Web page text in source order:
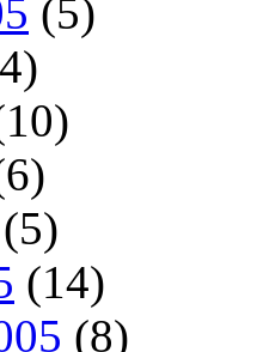
(5)
(5)
(14)
(8)